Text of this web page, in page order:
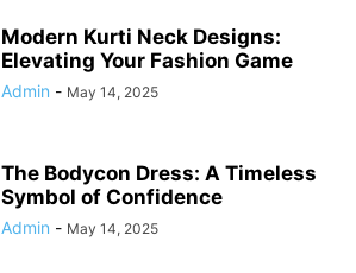
Modern Kurti Neck Designs:
Elevating Your Fashion Game
Admin - May 14, 2025
The Bodycon Dress: A Timeless
Symbol of Confidence
Admin - May 14, 2025